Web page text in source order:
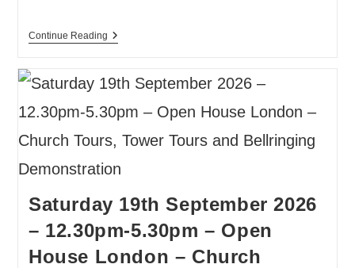
Continue Reading
Saturday 19th September 2026
– 12.30pm-5.30pm – Open
House London – Church